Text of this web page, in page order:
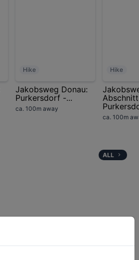
Hike
Jakobsweg Donau:
Purkersdorf -...
ca. 100m away
Hike
Abschnitt
ca. 100m
ALL